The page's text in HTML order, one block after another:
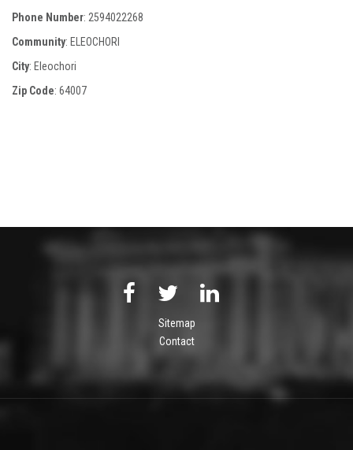
Phone Number: 2594022268
Community: ELEOCHORI
City: Eleochori
Zip Code: 64007
Sitemap
Contact